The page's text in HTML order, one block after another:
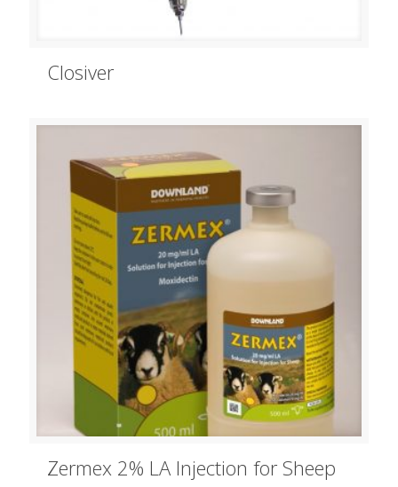
Closiver
Zermex 2% LA Injection for Sheep